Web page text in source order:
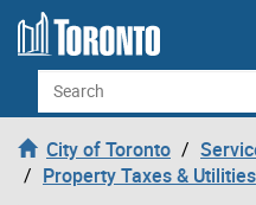
Skip to content
Search
City of Toronto
Property Taxes & Utilities